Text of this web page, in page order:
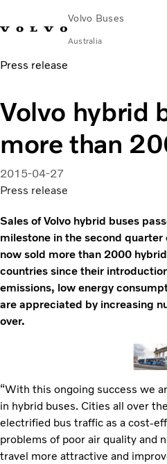
Volvo Buses
Australia
Choose MarketContact us
City & intercity
Services
Why Volvo?
News & Stories
Press release
Volvo hybrid
more than
2015-04-27
Press release
Sales of Volvo hybrid buses
milestone in the second quarter
now sold more than 2000
countries since their
emissions, low energy
are appreciated by increasing
over.
“With this ongoing success we
in hybrid buses. Cities all over
electrified bus traffic as a cost-
problems of poor air quality and
travel more attractive and